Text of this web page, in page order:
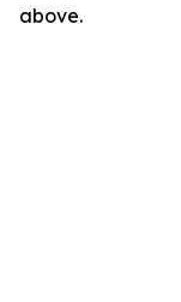
above.